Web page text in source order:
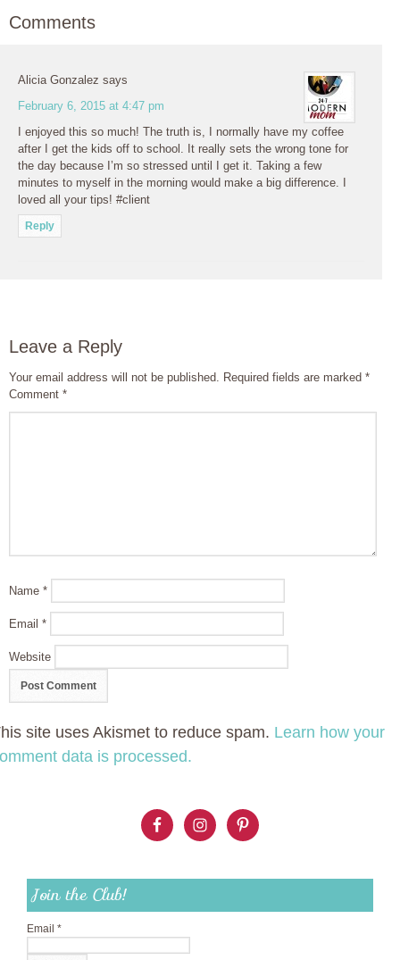
Comments
Alicia Gonzalez says
February 6, 2015 at 4:47 pm
I enjoyed this so much! The truth is, I normally have my coffee
after I get the kids off to school. It really sets the wrong tone for
the day because I’m so stressed until I get it. Taking a few
minutes to myself in the morning would make a big difference. I
loved all your tips! #client
Reply
Leave a Reply
Your email address will not be published. Required fields are marked *
Comment *
Name *
Email *
Website
site uses Akismet to reduce spam. Learn how your
data is processed.
Join the Club!
Email *